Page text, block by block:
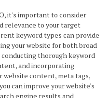
it's important to consider
relevance to your target
keyword types can provide
your website for both broad
thorough keyword
and incorporating
website content, meta tags,
can improve your website's
engine results and